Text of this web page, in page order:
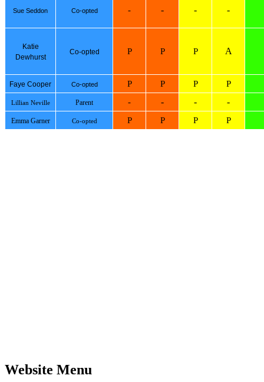
Sue Seddon Co-opted - - - -
Katie
Dewhurst
Co-opted P P P A
Faye Cooper Co-opted P P P P
Lillian Neville Parent - - - -
Emma Garner Co-opted P P P P
Website Menu